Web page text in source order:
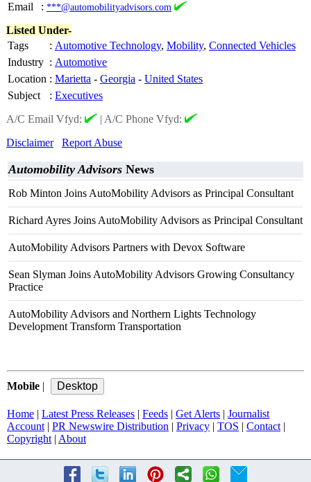
Email
: ***@automobilityadvisors.com
Listed Under-
Tags
: Automotive Technology, Mobility, Connected Vehicles
Industry : Automotive
Location : Marietta - Georgia - United States
Subject
: Executives
A/C Email Vfyd:
| A/C Phone Vfyd:
Disclaimer
Report Abuse
Automobility Advisors News
Rob Minton Joins AutoMobility Advisors as Principal Consultant
Richard Ayres Joins AutoMobility Advisors as Principal Consultant
AutoMobility Advisors Partners with Devox Software
Sean Slyman Joins AutoMobility Advisors Growing Consultancy
Practice
AutoMobility Advisors and Northern Lights Technology
Development Transform Transportation
Mobile |
Home | Latest Press Releases | Feeds | Get Alerts | Journalist
Account | PR Newswire Distribution | Privacy | TOS | Contact |
Copyright | About